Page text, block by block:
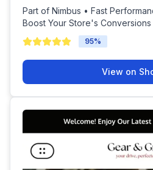
Part of Nimbus • Fast
Boost Your Store's Conversions
95%
View on